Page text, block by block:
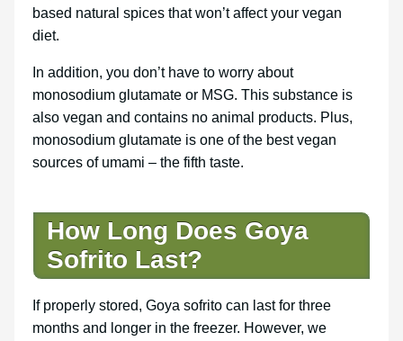
based natural spices that won’t affect your vegan
diet.
In addition, you don’t have to worry about
monosodium glutamate or MSG. This substance is
also vegan and contains no animal products. Plus,
monosodium glutamate is one of the best vegan
sources of umami – the fifth taste.
How Long Does Goya
Sofrito Last?
If properly stored, Goya sofrito can last for three
months and longer in the freezer. However, we